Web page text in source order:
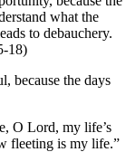
what the
to debauchery.
18)
because the days
O Lord, my life’s
fleeting is my life.”